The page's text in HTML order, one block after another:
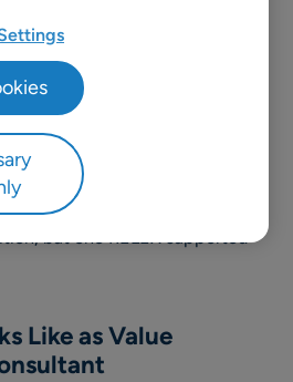
student in Solution Consulting,
in continuous service. As
Development team in the
lead encouraged her to
the opportunity.
is part of the US Value
relocated at the start of
but one RELEX supported
Like as Value